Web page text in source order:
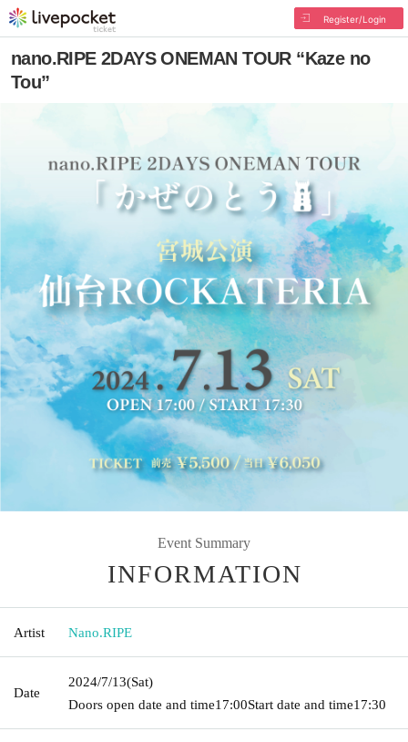
Register/Login
nano.RIPE 2DAYS ONEMAN TOUR “Kaze no
Tou”
Event Summary
INFORMATION
Artist Nano.RIPE
Date
2024/7/13(Sat)
Doors open date and time17:00Start date and time17:30